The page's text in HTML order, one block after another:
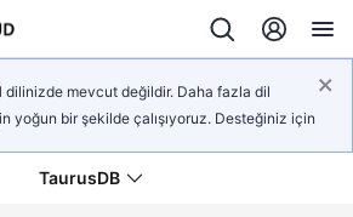
dilinizde mevcut değildir. Daha fazla dil
yoğun bir şekilde çalışıyoruz. Desteğiniz için
TaurusDB